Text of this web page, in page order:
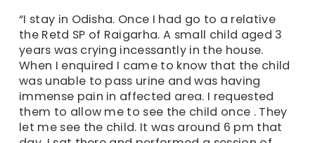
“I stay in Odisha. Once I had go to a relative
the Retd SP of Raigarha. A small child aged 3
years was crying incessantly in the house.
When I enquired I came to know that the child
was unable to pass urine and was having
immense pain in affected area. I requested
them to allow me to see the child once . They
let me see the child. It was around 6 pm that